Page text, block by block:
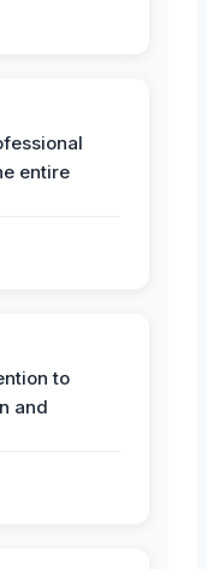
entire
to
and